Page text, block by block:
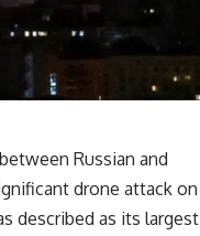
Russian and
drone attack on
described as its largest